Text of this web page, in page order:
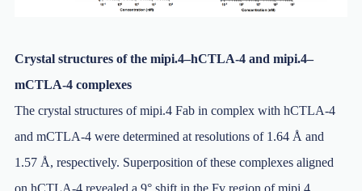
Crystal structures of the mipi.4–hCTLA-4 and mipi.4–
mCTLA-4 complexes
The crystal structures of mipi.4 Fab in complex with hCTLA-4
and mCTLA-4 were determined at resolutions of 1.64 Å and
1.57 Å, respectively. Superposition of these complexes aligned